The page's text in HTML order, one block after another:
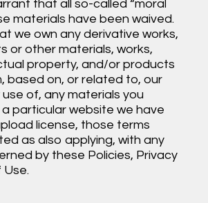
that all so-called “moral
materials have been waived.
we own any derivative works,
or other materials, works,
property, and/or products
based on, or related to, our
of, any materials you
particular website we have
license, those terms
as also applying, with any
by these Policies, Privacy
Use.